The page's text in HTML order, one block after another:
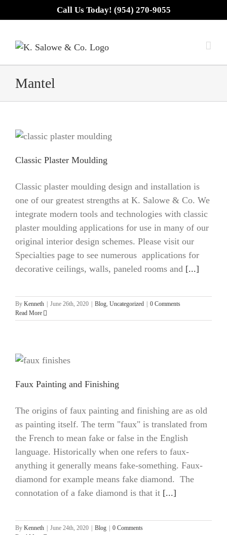
to
Call Us Today! (954) 270-9055
Mantel
Classic Plaster Moulding
Classic plaster moulding design and installation is
one of our greatest strengths at K. Salowe & Co. We
integrate modern tools and technologies with classic
plaster moulding applications for use in many of our
original interior design schemes. Please visit our
Specialties page to see numerous applications for
decorative ceilings, walls, paneled rooms and [...]
By Kenneth June 26th, 2020 Blog, Uncategorized
0 Comments
Read More
Faux Painting and Finishing
The origins of faux painting and finishing are as old
as painting itself. The term "faux" is translated from
the French to mean fake or false in the English
language. Historically when one refers to faux-
anything it generally means fake-something. Faux-
diamond for example means fake diamond. The
connotation of a fake diamond is that it [...]
By Kenneth June 24th, 2020 Blog
0 Comments